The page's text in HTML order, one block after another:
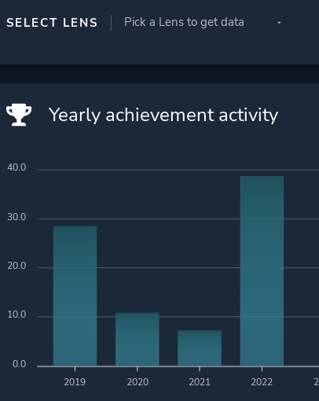
SELECT LENS
Yearly achievement activity
2019 2020 2021 2022
40.0
30.0
20.0
10.0
0.0